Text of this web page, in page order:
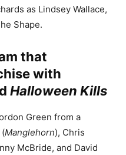
as Lindsey Wallace,
Shape.
that
with
Halloween Kills
Green from a
Manglehorn), Chris
McBride, and David